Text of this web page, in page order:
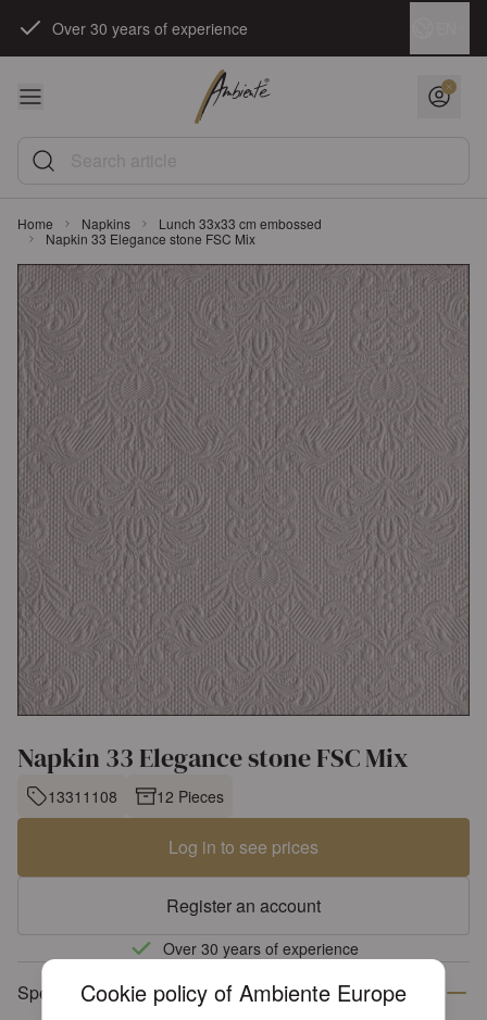
Cookie policy of Ambiente Europe
Over 30 years of experience
Search article
Home Napkins
Lunch 33x33 cm embossed
Napkin 33 Elegance stone FSC Mix
Napkin 33 Elegance stone FSC Mix
13311108 12 Pieces
Log in to see prices
Register an account
Over 30 years of experience
Specifications